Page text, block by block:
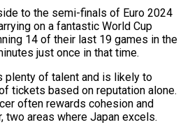
to the semi-finals of Euro 2024
on a fantastic World Cup
14 of their last 19 games in the
just once in that time.
plenty of talent and is likely to
tickets based on reputation alone.
often rewards cohesion and
two areas where Japan excels.